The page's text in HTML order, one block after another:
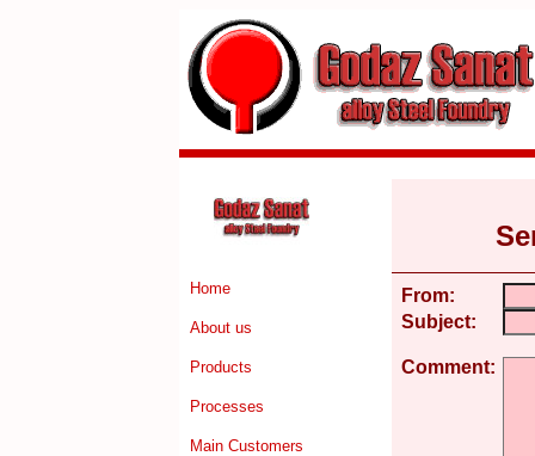
Home
About us
Products
Processes
Main Customers
From:
Subject:
Comment: